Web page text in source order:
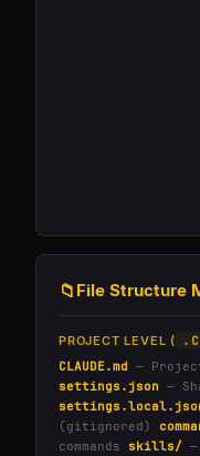
📁 File Structure
PROJECT LEVEL (
CLAUDE.md —
settings.json —
(gitignored)
commands
skills/